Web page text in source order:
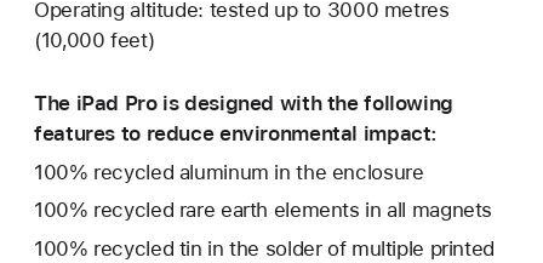
Operating altitude: tested up to 3000 metres
(10,000 feet)
The iPad Pro is designed with the following
features to reduce environmental impact:
100% recycled aluminum in the enclosure
100% recycled rare earth elements in all magnets
100% recycled tin in the solder of multiple printed